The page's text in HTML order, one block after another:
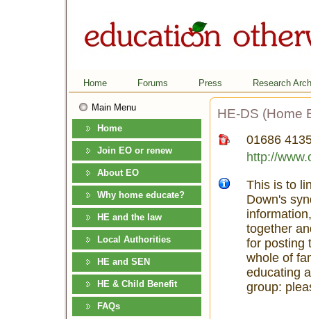
Home Forums Press Research
Main Menu
Home
Join EO or renew
About EO
Why home educate?
HE and the law
Local Authorities
HE and SEN
HE & Child Benefit
FAQs
HE-DS (Home
01686
http://
This is to
Down's
together
for posting
whole of
educating
group: